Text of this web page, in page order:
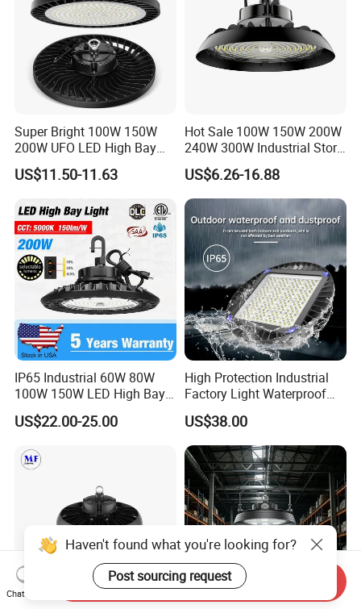
Super Bright 100W 150W
200W UFO LED High Bay
Light Indoor Industrial
Lighting LED Lamp for
Warehouse
US$11.50-11.63
Hot Sale 100W 150W 200W
240W 300W Industrial Store
Horse Lighting IP66
Waterproof UFO Warehouse
LED High Bay Light
US$6.26-16.88
IP65 Industrial 60W 80W
100W 150W LED High Bay
Lighting
US$22.00-25.00
High Protection Industrial
Factory Light Waterproof
Dustproof and Corrosion
Resistant LED Lighting
Fixture
US$38.00
Haven't found what you're looking for?
Post sourcing request
Chat Now
Send Inquiry